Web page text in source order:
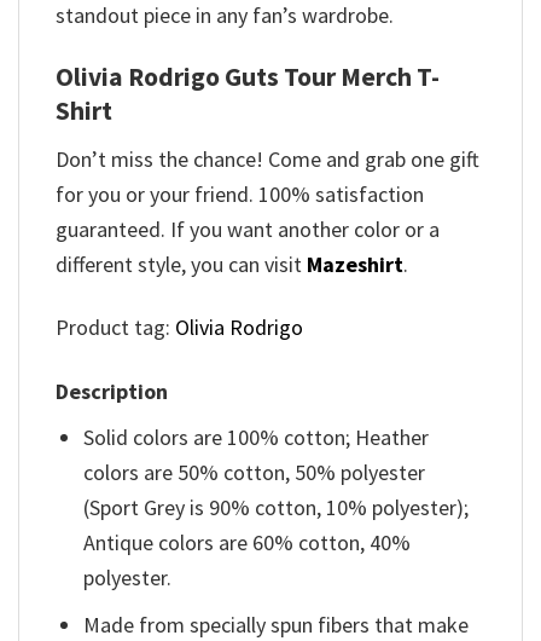
standout piece in any fan’s wardrobe.
Olivia Rodrigo Guts Tour Merch T-
Shirt
Don’t miss the chance! Come and grab one gift
for you or your friend. 100% satisfaction
guaranteed. If you want another color or a
different style, you can visit Mazeshirt.
Product tag: Olivia Rodrigo
Description
Solid colors are 100% cotton; Heather
colors are 50% cotton, 50% polyester
(Sport Grey is 90% cotton, 10% polyester);
Antique colors are 60% cotton, 40%
polyester.
Made from specially spun fibers that make